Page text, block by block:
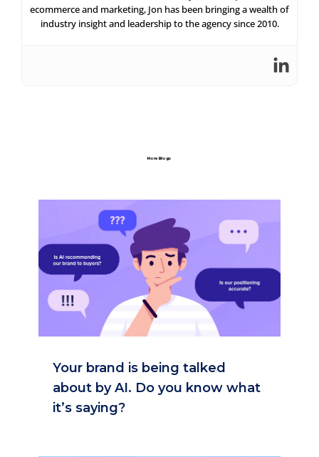
ecommerce and marketing, Jon has been bringing a wealth of
industry insight and leadership to the agency since 2010.
More Blogs
Your brand is being talked
about by AI. Do you know what
it’s saying?